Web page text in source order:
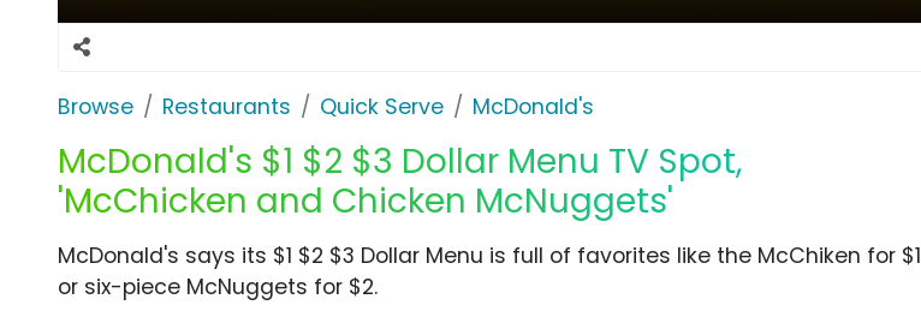
Browse Restaurants Quick Serve McDonald's
McDonald's $1 $2 $3 Dollar Menu TV Spot,
'McChicken and Chicken McNuggets'
McDonald's says its $1 $2 $3 Dollar Menu is full of favorites like the McChiken for $1
or six-piece McNuggets for $2.